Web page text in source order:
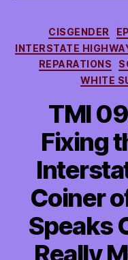
CISGENDER
INTERSTATE
REPARATIONS
WHITE
TMI
Fixing
Coiner
Speaks
Really